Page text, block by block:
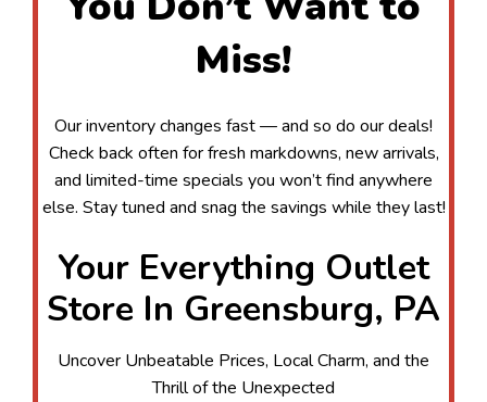
Miss!
Our inventory changes fast — and so do our deals!
Check back often for fresh markdowns, new arrivals,
and limited-time specials you won’t find anywhere
else. Stay tuned and snag the savings while they last!
Your Everything Outlet
Store In Greensburg, PA
Uncover Unbeatable Prices, Local Charm, and the
Thrill of the Unexpected